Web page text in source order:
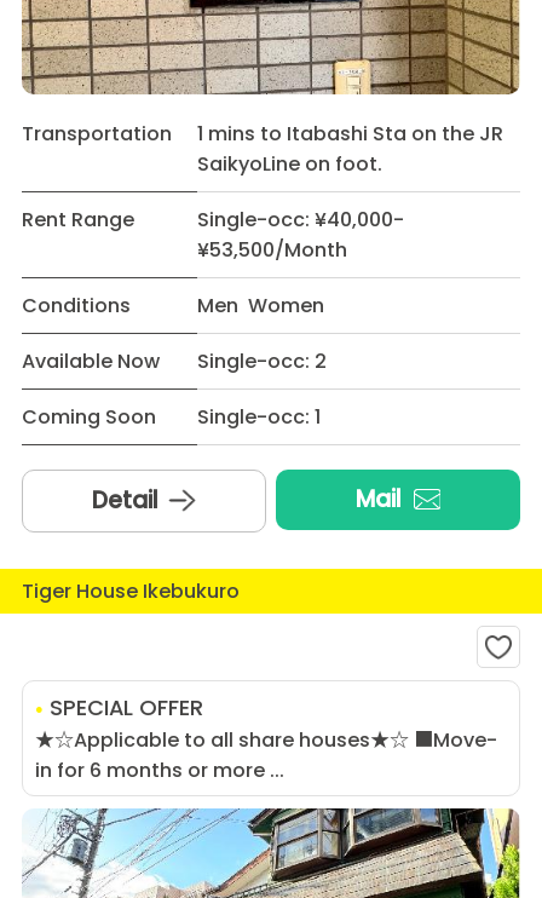
Transportation
1 mins to Itabashi Sta on the JR
SaikyoLine on foot.
Rent Range
Single-occ: ¥40,000-
¥53,500/Month
Conditions
Men Women
Available Now
Single-occ: 2
Coming Soon
Single-occ: 1
Detail Mail
Tiger House Ikebukuro
SPECIAL OFFER
★☆Applicable to all share houses★☆ ■Move-
in for 6 months or more ...